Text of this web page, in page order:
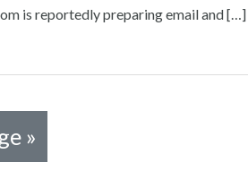
is reportedly preparing email and […]
»